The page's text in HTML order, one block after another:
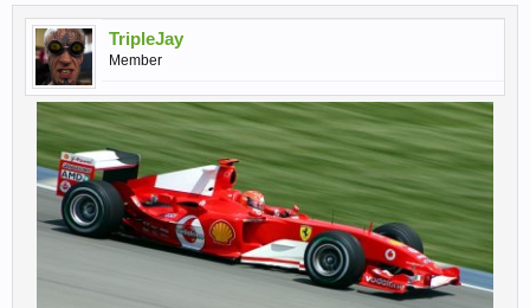
TripleJay
Member